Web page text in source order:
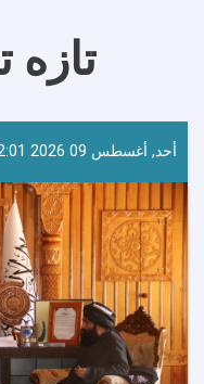
تازه
أحد, أغسطس 09 2026 12:01 مساء